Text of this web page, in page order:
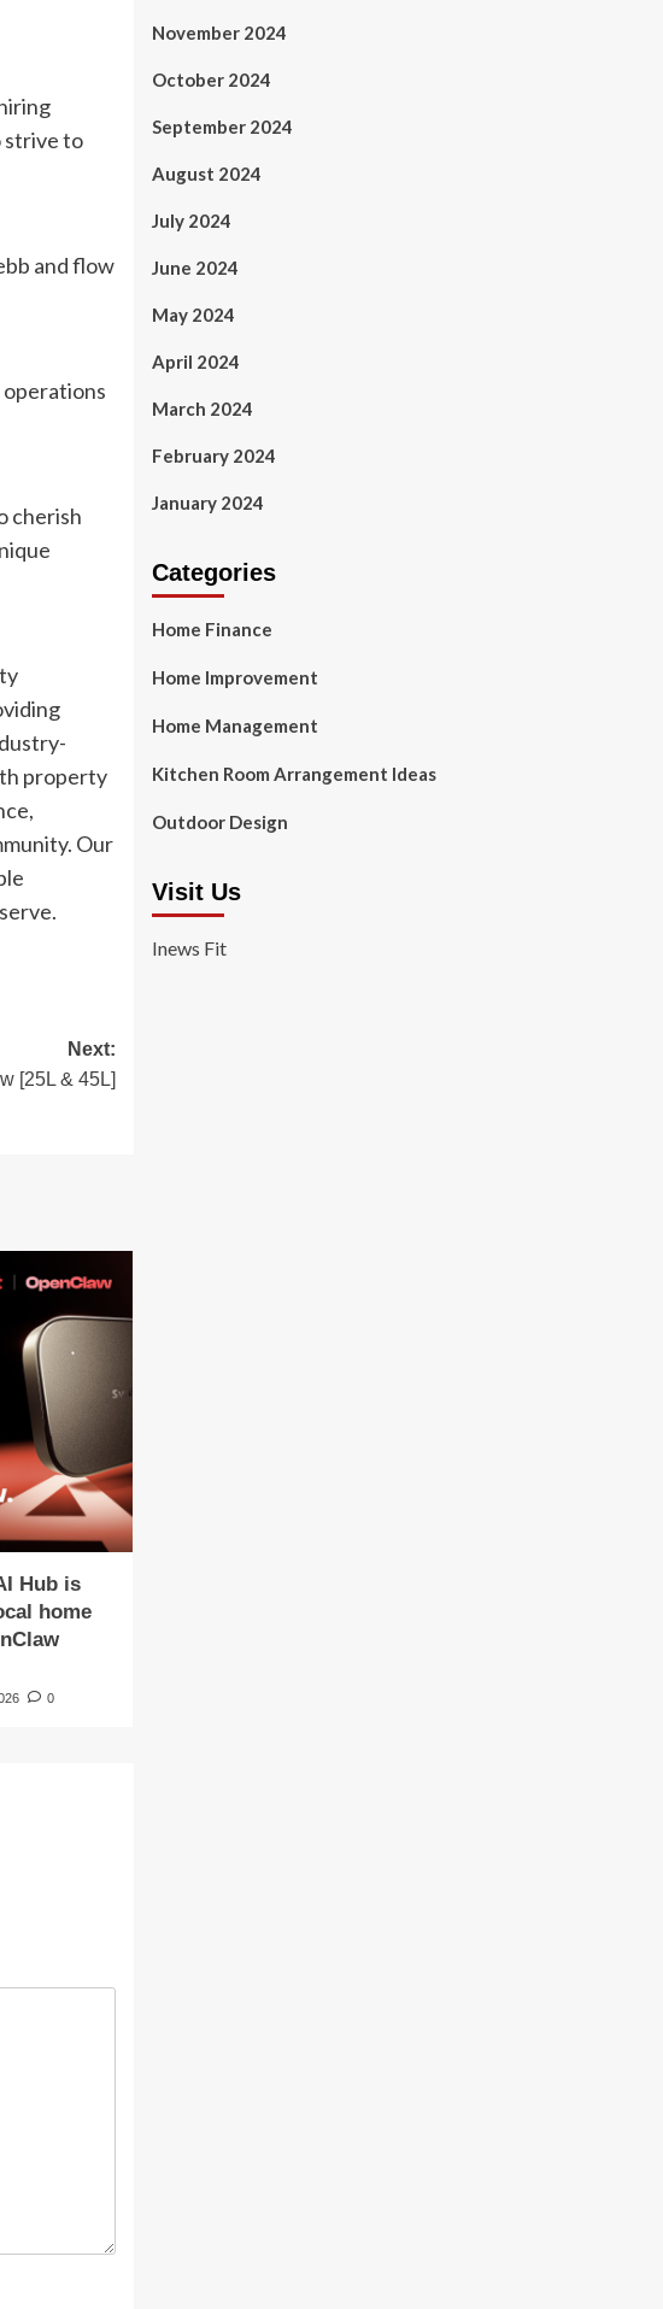
strive to
and flow
cherish
property
Our
Next:
[25L & 45L]
Hub is
home
0
November 2024
October 2024
September 2024
August 2024
July 2024
June 2024
May 2024
April 2024
March 2024
February 2024
January 2024
Categories
Home Finance
Home Improvement
Home Management
Kitchen Room Arrangement Ideas
Outdoor Design
Visit Us
Inews Fit